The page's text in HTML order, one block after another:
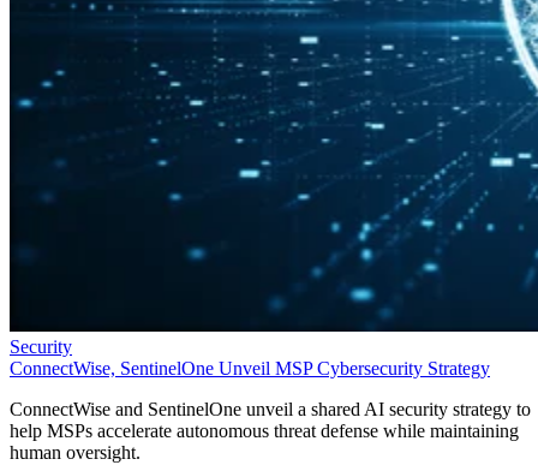
Security
ConnectWise, SentinelOne Unveil MSP Cybersecurity Strategy
ConnectWise and SentinelOne unveil a shared AI security strategy to
help MSPs accelerate autonomous threat defense while maintaining
human oversight.